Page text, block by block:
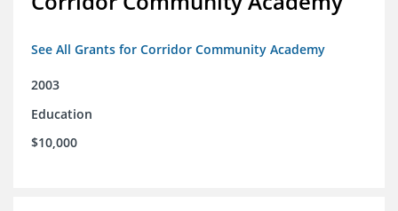
See All Grants for Corridor Community Academy
2003
Education
$10,000